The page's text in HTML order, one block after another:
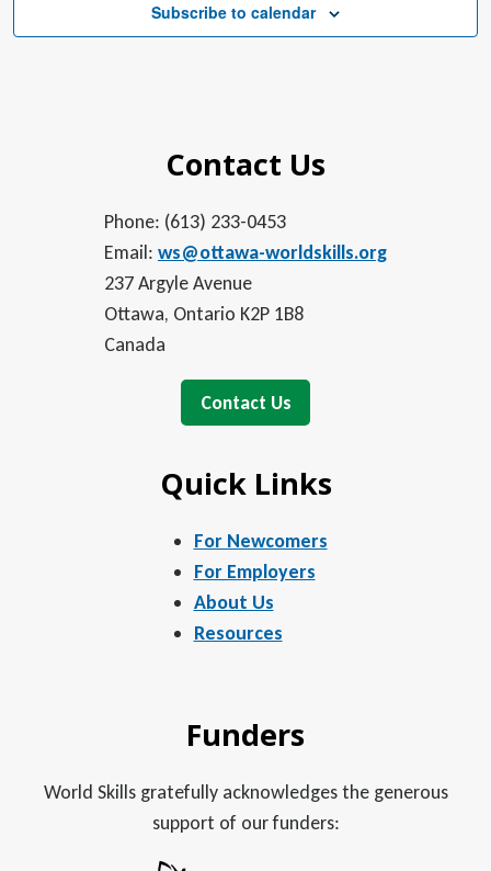
Subscribe to calendar
Contact Us
Phone: (613) 233-0453
Email: ws@ottawa-worldskills.org
237 Argyle Avenue
Ottawa, Ontario K2P 1B8
Canada
Contact Us
Quick Links
For Newcomers
For Employers
About Us
Resources
Funders
World Skills gratefully acknowledges the generous
support of our funders: